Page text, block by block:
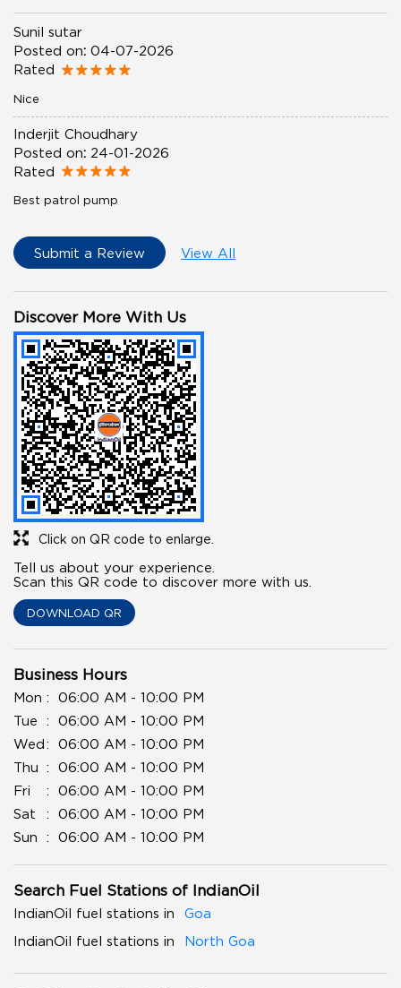
Sunil sutar
Posted on: 04-07-2026
Rated
Nice
Inderjit Choudhary
Posted on: 24-01-2026
Rated
Best patrol pump
Submit a Review View All
Discover More With Us
Click on QR code to enlarge.
Tell us about your experience.
Scan this QR code to discover more with us.
DOWNLOAD QR
Business Hours
Mon
06:00 AM - 10:00 PM
Tue
06:00 AM - 10:00 PM
Wed
06:00 AM - 10:00 PM
Thu
06:00 AM - 10:00 PM
Fri
06:00 AM - 10:00 PM
Sat
06:00 AM - 10:00 PM
Sun
06:00 AM - 10:00 PM
Search Fuel Stations of IndianOil
IndianOil fuel stations in
Goa
IndianOil fuel stations in
North Goa